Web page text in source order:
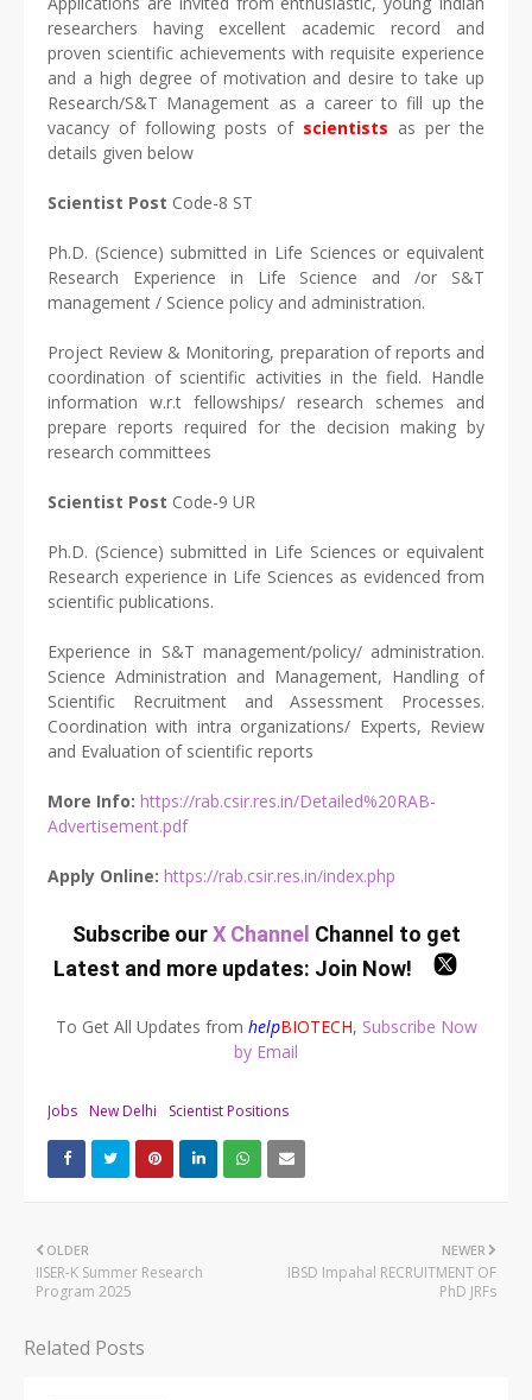
researchers having excellent academic record and
proven scientific achievements with requisite experience
and a high degree of motivation and desire to take up
Research/S&T Management as a career to fill up the
vacancy of following posts of scientists as per the
details given below
Scientist Post Code-8 ST
Ph.D. (Science) submitted in Life Sciences or equivalent
Research Experience in Life Science and /or S&T
management / Science policy and administration.
Project Review & Monitoring, preparation of reports and
coordination of scientific activities in the field. Handle
information w.r.t fellowships/ research schemes and
prepare reports required for the decision making by
research committees
Scientist Post Code-9 UR
Ph.D. (Science) submitted in Life Sciences or equivalent
Research experience in Life Sciences as evidenced from
scientific publications.
Experience in S&T management/policy/ administration.
Science Administration and Management, Handling of
Scientific Recruitment and Assessment Processes.
Coordination with intra organizations/ Experts, Review
and Evaluation of scientific reports
More Info: https://rab.csir.res.in/Detailed%20RAB-
Advertisement.pdf
Apply Online: https://rab.csir.res.in/index.php
Subscribe ourX Channel Channel to get
Latest and more updates: Join Now!
To Get All Updates from helpBIOTECH, Subscribe Now
by Email
Jobs New Delhi Scientist Positions
NEWER
IBSD Impahal RECRUITMENT OF
PhD JRFs
OLDER
IISER-K Summer Research
Program 2025
Related Posts